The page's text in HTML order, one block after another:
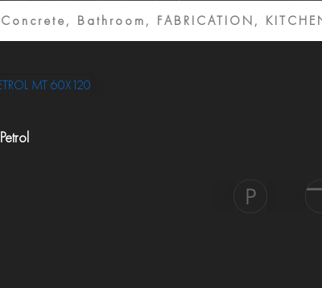
Concrete, Bathroom, FABRICATION,
Petrol